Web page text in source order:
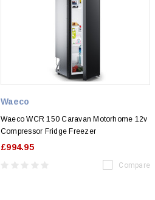
Waeco
Waeco WCR 150 Caravan Motorhome 12v
Compressor Fridge Freezer
£994.95
Compare